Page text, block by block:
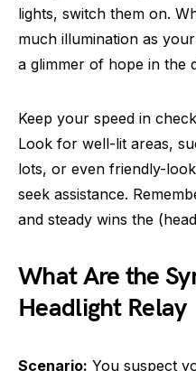
lights, switch them on.
much illumination as
a glimmer of hope in the
Keep your speed in
Look for well-lit areas,
lots, or even friendly-
seek assistance.
and steady wins the
What Are the
Headlight Relay
Scenario: You suspect